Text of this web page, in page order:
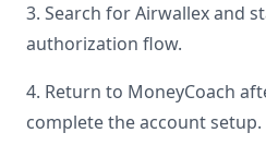
3. Search forAirwallexand
authorization flow.
4. Return to MoneyCoach
complete the account setup.